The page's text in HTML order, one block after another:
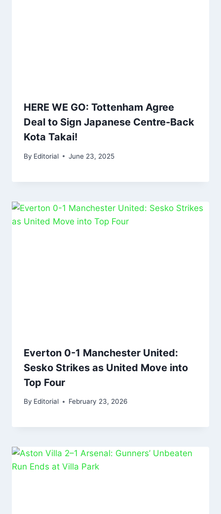
HERE WE GO: Tottenham Agree
Deal to Sign Japanese Centre-Back
Kota Takai!
By Editorial June 23, 2025
Everton 0-1 Manchester United:
Sesko Strikes as United Move into
Top Four
By Editorial February 23, 2026